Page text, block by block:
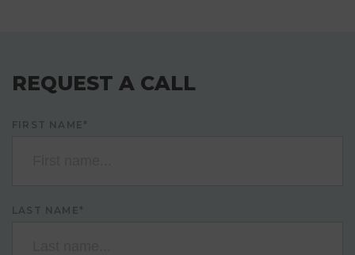
REQUEST A CALL
FIRST NAME*
LAST NAME*